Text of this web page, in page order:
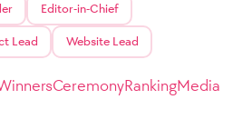
Editor-in-Chief
Lead Website Lead
CeremonyRankingMedia